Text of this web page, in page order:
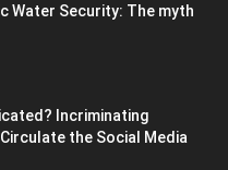
Water Security: The myth
Incriminating
the Social Media